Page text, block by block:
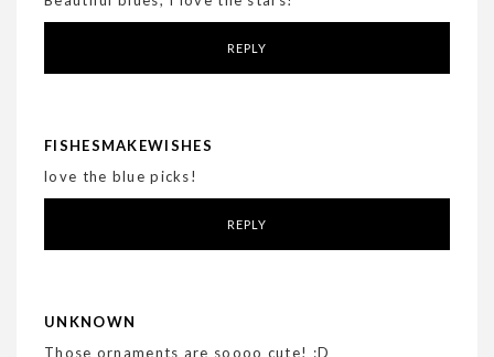
REPLY
FISHESMAKEWISHES
love the blue picks!
REPLY
UNKNOWN
Those ornaments are soooo cute! :D